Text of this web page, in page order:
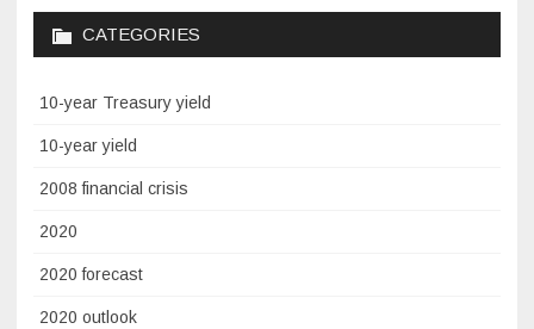
CATEGORIES
10-year Treasury yield
10-year yield
2008 financial crisis
2020
2020 forecast
2020 outlook